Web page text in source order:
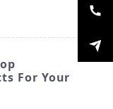
For Your